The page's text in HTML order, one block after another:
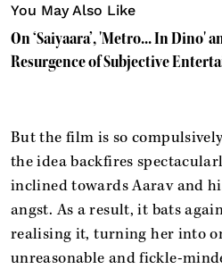
You May Also Like
On ‘Saiyaara’, 'Metro... In Dino'
Resurgence of Subjective
But the film is so
the idea backfires
inclined towards Aarav and
angst. As a result, it bats
realising it, turning her into
unreasonable and fickle-